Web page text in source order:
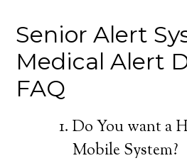
Senior Alert
Medical Alert
FAQ
Do You want a
Mobile System?